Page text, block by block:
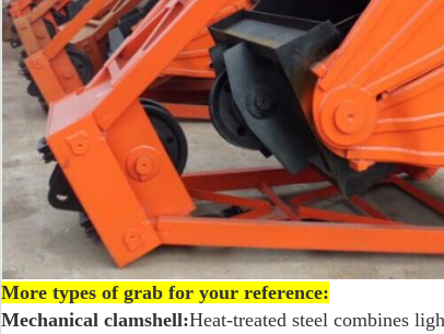
More types of grab for your reference:
Mechanical clamshell:Heat-treated steel combines